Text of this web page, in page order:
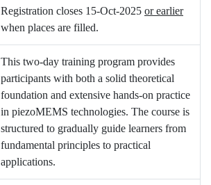
Registration closes 15-Oct-2025 or earlier
when places are filled.
This two-day training program provides
participants with both a solid theoretical
foundation and extensive hands-on practice
in piezoMEMS technologies. The course is
structured to gradually guide learners from
fundamental principles to practical
applications.